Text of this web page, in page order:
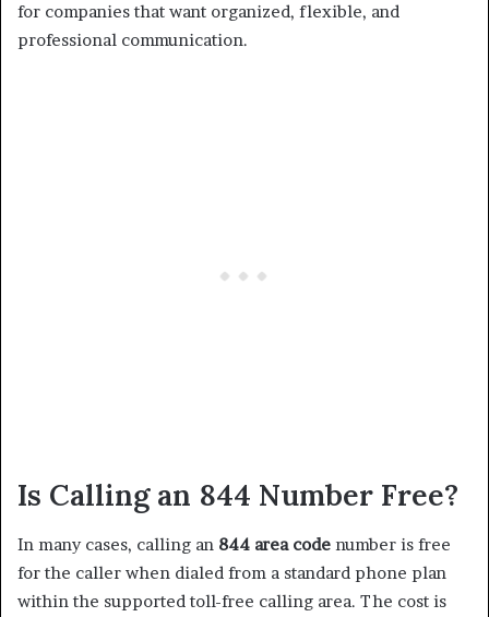
for companies that want organized, flexible, and
professional communication.
Is Calling an 844 Number Free?
In many cases, calling an 844 area code number is free
for the caller when dialed from a standard phone plan
within the supported toll-free calling area. The cost is